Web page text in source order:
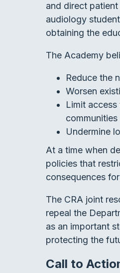
and direct
audiology
obtaining the
The Academy
Reduce the
Worsen
Limit
communities
Undermine
At a time when
policies that
consequences
The CRA joint
repeal the
as an important
protecting the
Call to